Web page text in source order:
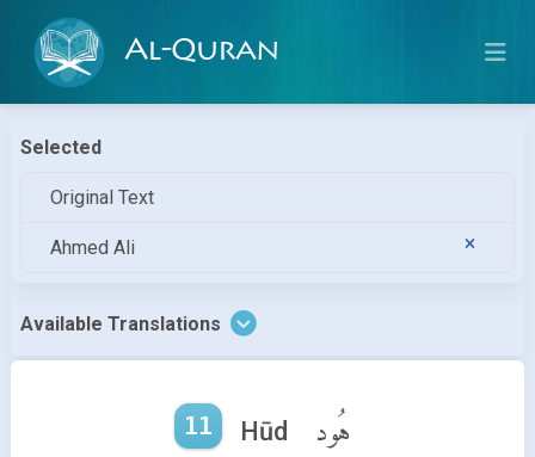
Al-Quran
Selected
Original Text
Ahmed Ali
Available Translations
11 Hūd هُود